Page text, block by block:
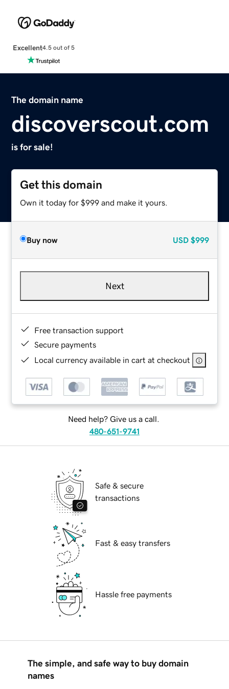
Excellent4.5 out of 5
The domain name
discoverscout.com
is for sale!
Get this domain
Own it today for $999 and make it yours.
Buy now USD $999
Next
Free transaction support
Secure payments
Local currency available in cart at checkout
Need help? Give us a call.
480-651-9741
Safe & secure
transactions
Fast & easy transfers
Hassle free payments
The simple, and safe way to buy domain
names